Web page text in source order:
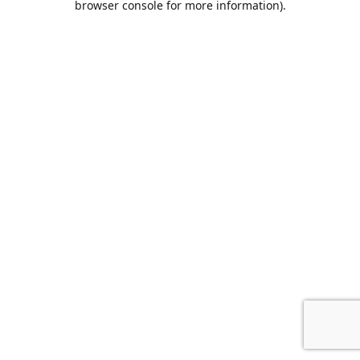
browser console for more information).